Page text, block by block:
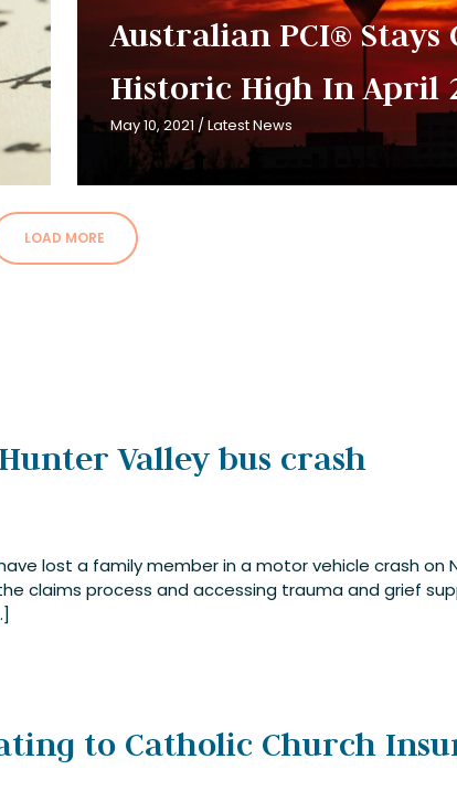
Australian PCI® Stays
Historic High In April
May 10, 2021 /Latest News
LOAD MORE
Valley bus crash
lost a family member in a motor vehicle crash on
claims process and accessing trauma and grief
to Catholic Church